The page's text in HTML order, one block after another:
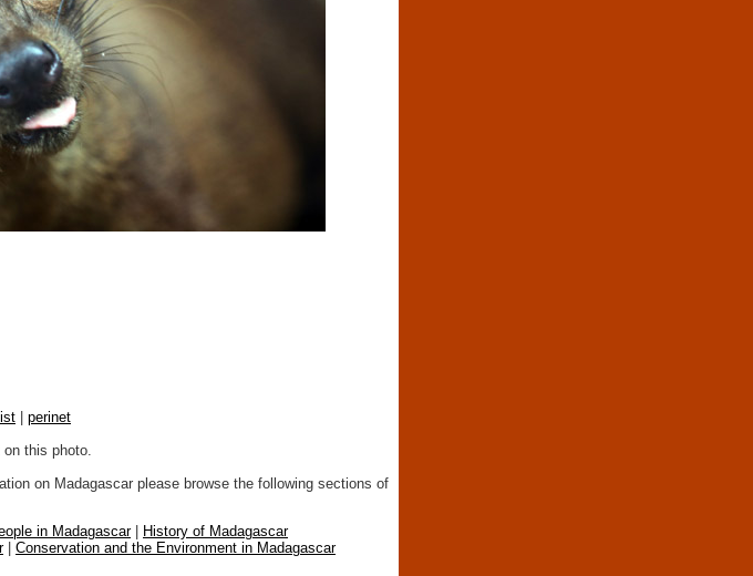
perinet
this photo.
on Madagascar please browse the following sections of
in Madagascar|
History of Madagascar
| Conservation and the Environment in Madagascar